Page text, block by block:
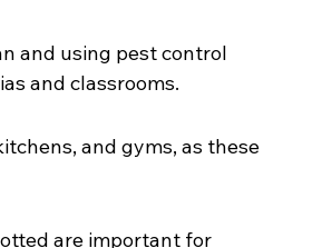
and using pest control
and classrooms.
and gyms, as these
are important for